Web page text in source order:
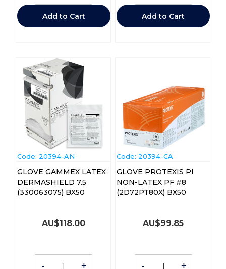
Add to Cart Add to Cart
Code: 20394-AN
GLOVE GAMMEX LATEX
DERMASHIELD 7.5
(330063075) BX50
AU$118.00
- +
Code: 20394-CA
GLOVE PROTEXIS PI
NON-LATEX PF #8
(2D72PT80X) BX50
AU$99.85
- +